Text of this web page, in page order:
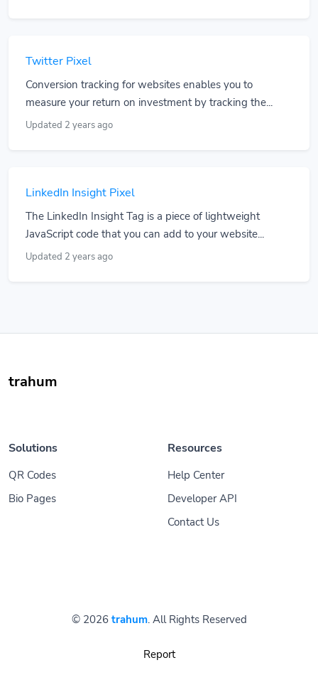
Twitter Pixel
Conversion tracking for websites enables you to
measure your return on investment by tracking the...
Updated 2 years ago
LinkedIn Insight Pixel
The LinkedIn Insight Tag is a piece of lightweight
JavaScript code that you can add to your website...
Updated 2 years ago
trahum
Solutions
QR Codes
Bio Pages
Resources
Help Center
Developer API
Contact Us
© 2026 trahum. All Rights Reserved
Report